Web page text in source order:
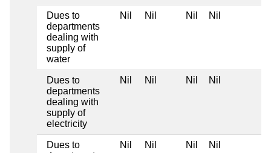
Dues to
departments
dealing with
supply of
water
Nil Nil Nil Nil
Dues to
departments
dealing with
supply of
electricity
Nil Nil Nil Nil
Dues to
Nil Nil Nil Nil